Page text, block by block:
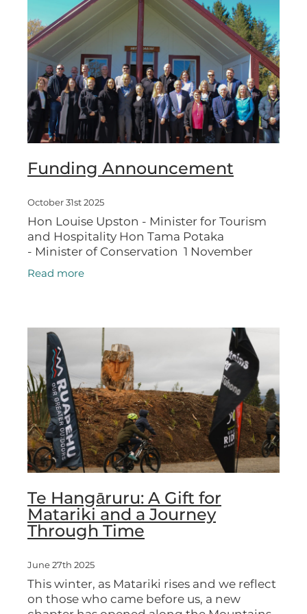
Funding Announcement
October 31st 2025
Hon Louise Upston - Minister for Tourism
and Hospitality Hon Tama Potaka
- Minister of Conservation 1 November
2025 Two destination-making cycle trails
will deliver more visitors to the Ruapehu
Read more
Te Hangāruru: A Gift for
Matariki and a Journey
Through Time
June 27th 2025
This winter, as Matariki rises and we reflect
on those who came before us, a new